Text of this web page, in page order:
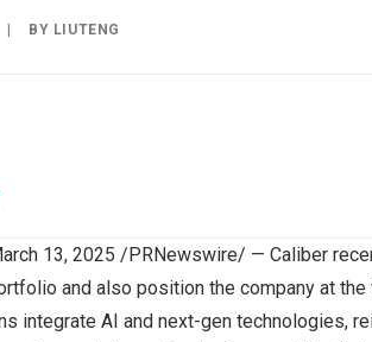
BY LIUTENG
13, 2025 /PRNewswire/ — Caliber
and also position the company at
integrate AI and next-gen technologies,